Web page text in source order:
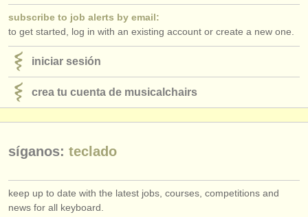
iniciar sesión
subscribe to job alerts by email:
to get started, log in with an existing account or create a new one.
iniciar sesión
crea tu cuenta de musicalchairs
síganos: teclado
keep up to date with the latest jobs, courses, competitions and
news for all keyboard.